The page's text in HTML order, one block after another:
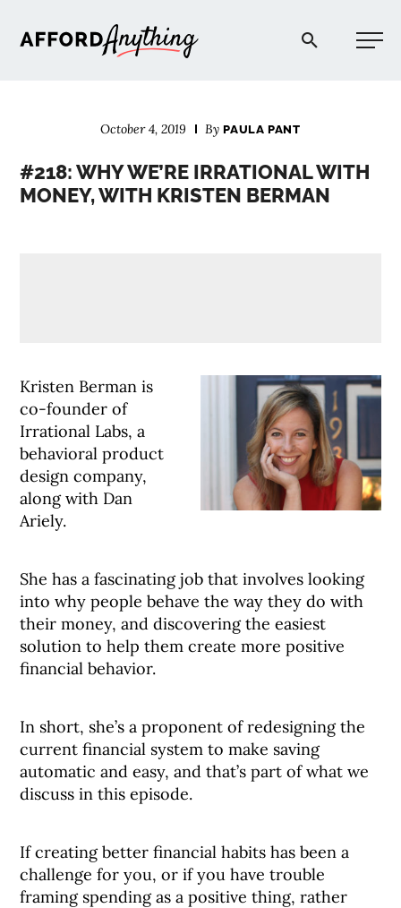
Afford Anything®
October 4, 2019 ByPAULA PANT
#218: WHY WE’RE IRRATIONAL WITH
MONEY, WITH KRISTEN BERMAN
Kristen Berman is
co-founder of
Irrational Labs, a
behavioral product
design company,
along with Dan
Ariely.
She has a fascinating job that involves looking
into why people behave the way they do with
their money, and discovering the easiest
solution to help them create more positive
financial behavior.
In short, she’s a proponent of redesigning the
current financial system to make saving
automatic and easy, and that’s part of what we
discuss in this episode.
If creating better financial habits has been a
challenge for you, or if you have trouble
framing spending as a positive thing, rather
BLOG
EXPLORE